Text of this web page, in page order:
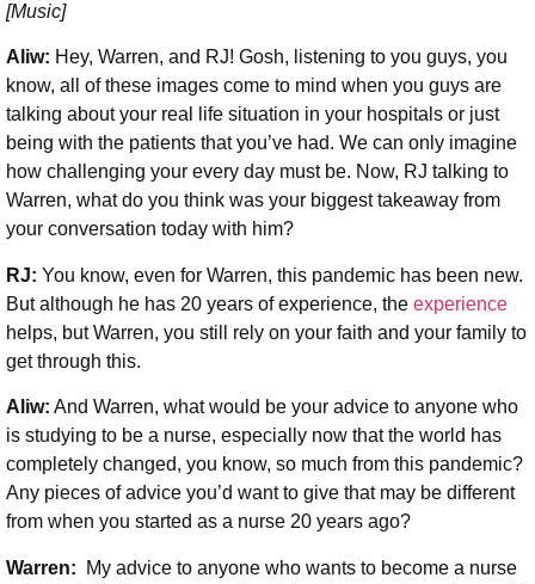
[Music]
Aliw: Hey, Warren, and RJ! Gosh, listening to you guys, you
know, all of these images come to mind when you guys are
talking about your real life situation in your hospitals or just
being with the patients that you’ve had. We can only imagine
how challenging your every day must be. Now, RJ talking to
Warren, what do you think was your biggest takeaway from
your conversation today with him?
RJ: You know, even for Warren, this pandemic has been new.
But although he has 20 years of experience, the experience
helps, but Warren, you still rely on your faith and your family to
get through this.
Aliw: And Warren, what would be your advice to anyone who
is studying to be a nurse, especially now that the world has
completely changed, you know, so much from this pandemic?
Any pieces of advice you’d want to give that may be different
from when you started as a nurse 20 years ago?
Warren: My advice to anyone who wants to become a nurse